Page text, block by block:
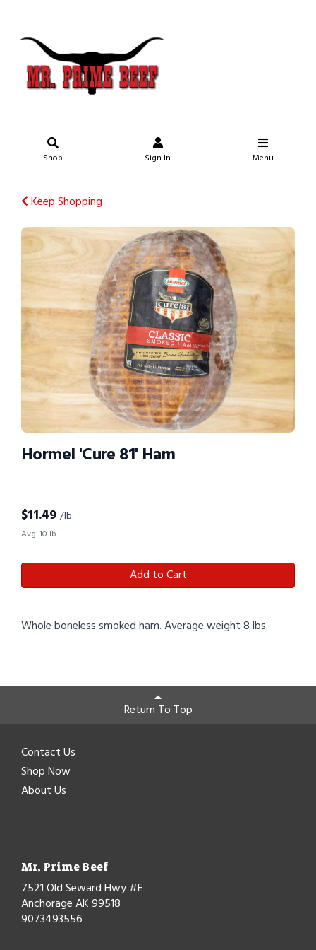
Shop Sign In Menu
Keep Shopping
Hormel 'Cure 81' Ham
-
$11.49 /lb.
Avg. 10 lb.
Add to Cart
Whole boneless smoked ham. Average weight 8 lbs.
Return To Top
Contact Us
Shop Now
About Us
Mr. Prime Beef
7521 Old Seward Hwy #E
Anchorage AK 99518
9073493556